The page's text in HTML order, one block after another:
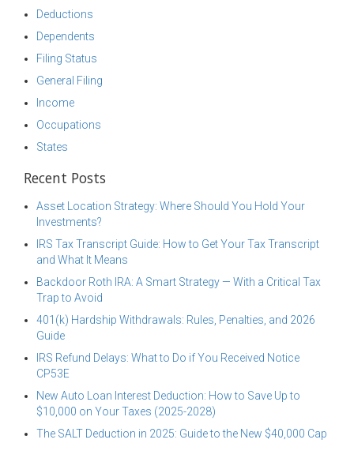
Deductions
Dependents
Filing Status
General Filing
Income
Occupations
States
Recent Posts
Asset Location Strategy: Where Should You Hold Your
Investments?
IRS Tax Transcript Guide: How to Get Your Tax Transcript
and What It Means
Backdoor Roth IRA: A Smart Strategy — With a Critical Tax
Trap to Avoid
401(k) Hardship Withdrawals: Rules, Penalties, and 2026
Guide
IRS Refund Delays: What to Do if You Received Notice
CP53E
New Auto Loan Interest Deduction: How to Save Up to
$10,000 on Your Taxes (2025-2028)
The SALT Deduction in 2025: Guide to the New $40,000 Cap